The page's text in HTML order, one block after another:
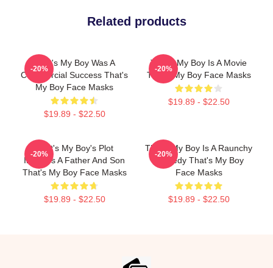
Related products
That's My Boy Was A
Commercial Success That's
My Boy Face Masks
$19.89 - $22.50
-20%
That's My Boy Is A Movie
That's My Boy Face Masks
$19.89 - $22.50
-20%
That's My Boy's Plot
Involves A Father And Son
That's My Boy Face Masks
$19.89 - $22.50
-20%
That's My Boy Is A Raunchy
Comedy That's My Boy
Face Masks
$19.89 - $22.50
-20%